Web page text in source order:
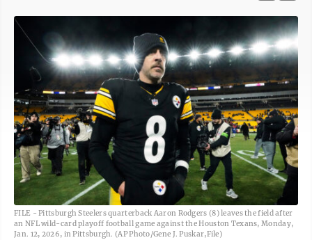
FILE - Pittsburgh Steelers quarterback Aaron Rodgers (8) leaves the field after
an NFL wild-card playoff football game against the Houston Texans, Monday,
Jan. 12, 2026, in Pittsburgh. (AP Photo/Gene J. Puskar,File)